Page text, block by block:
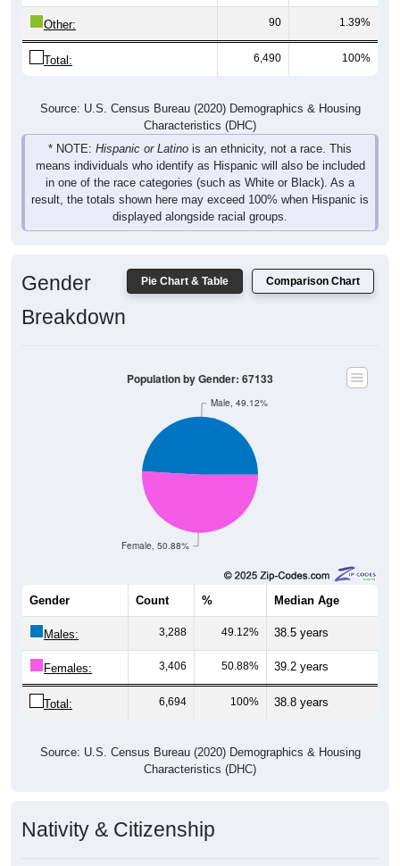
Other: 90 1.39%
Total: 6,490 100%
Source: U.S. Census Bureau (2020) Demographics & Housing
Characteristics (DHC)
* NOTE: Hispanic or Latino is an ethnicity, not a race. This
means individuals who identify as Hispanic will also be included
in one of the race categories (such as White or Black). As a
result, the totals shown here may exceed 100% when Hispanic is
displayed alongside racial groups.
Pie Chart & Table Comparison Chart
Gender
Breakdown
Female, 50.88%
Male, 49.12%
Population by Gender: 67133
Gender Count % Median Age
Males: 3,288 49.12% 38.5 years
Females: 3,406 50.88% 39.2 years
Total: 6,694 100% 38.8 years
Source: U.S. Census Bureau (2020) Demographics & Housing
Characteristics (DHC)
Nativity & Citizenship